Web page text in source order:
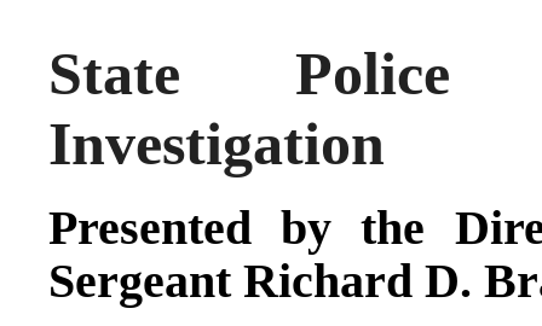
State Police
Investigation
Presented by the
Sergeant Richard D.